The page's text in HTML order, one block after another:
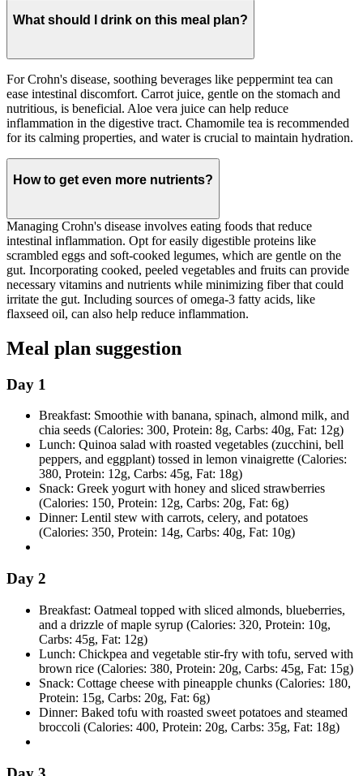
What should I drink on this meal plan?
For Crohn's disease, soothing beverages like peppermint tea can
ease intestinal discomfort. Carrot juice, gentle on the stomach and
nutritious, is beneficial. Aloe vera juice can help reduce
inflammation in the digestive tract. Chamomile tea is recommended
for its calming properties, and water is crucial to maintain hydration.
How to get even more nutrients?
Managing Crohn's disease involves eating foods that reduce
intestinal inflammation. Opt for easily digestible proteins like
scrambled eggs and soft-cooked legumes, which are gentle on the
gut. Incorporating cooked, peeled vegetables and fruits can provide
necessary vitamins and nutrients while minimizing fiber that could
irritate the gut. Including sources of omega-3 fatty acids, like
flaxseed oil, can also help reduce inflammation.
Meal plan suggestion
Day 1
Breakfast: Smoothie with banana, spinach, almond milk, and
chia seeds (Calories: 300, Protein: 8g, Carbs: 40g, Fat: 12g)
Lunch: Quinoa salad with roasted vegetables (zucchini, bell
peppers, and eggplant) tossed in lemon vinaigrette (Calories:
380, Protein: 12g, Carbs: 45g, Fat: 18g)
Snack: Greek yogurt with honey and sliced strawberries
(Calories: 150, Protein: 12g, Carbs: 20g, Fat: 6g)
Dinner: Lentil stew with carrots, celery, and potatoes
(Calories: 350, Protein: 14g, Carbs: 40g, Fat: 10g)
Day 2
Breakfast: Oatmeal topped with sliced almonds, blueberries,
and a drizzle of maple syrup (Calories: 320, Protein: 10g,
Carbs: 45g, Fat: 12g)
Lunch: Chickpea and vegetable stir-fry with tofu, served with
brown rice (Calories: 380, Protein: 20g, Carbs: 45g, Fat: 15g)
Snack: Cottage cheese with pineapple chunks (Calories: 180,
Protein: 15g, Carbs: 20g, Fat: 6g)
Dinner: Baked tofu with roasted sweet potatoes and steamed
broccoli (Calories: 400, Protein: 20g, Carbs: 35g, Fat: 18g)